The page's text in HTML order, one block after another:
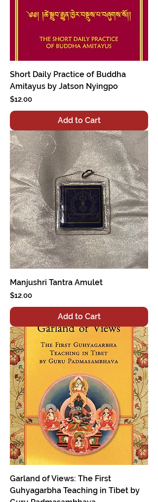
Short Daily Practice of Buddha
Amitayus by Jatson Nyingpo
Price
$12.00
Add to Cart
Manjushri Tantra Amulet
Price
$12.00
Add to Cart
Garland of Views: The First
Guhyagarbha Teaching in Tibet by